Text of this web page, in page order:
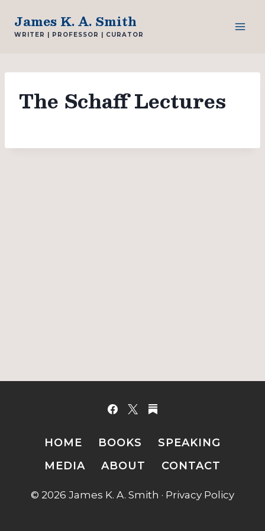
content
James K. A. Smith
WRITER | PROFESSOR | CURATOR
The Schaff Lectures
HOME BOOKS
SPEAKING
MEDIA
ABOUT CONTACT
© 2026 James K. A. Smith · Privacy Policy